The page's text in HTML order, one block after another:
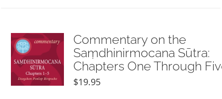
Commentary on the
Saṃdhinirmocana Sūtra:
Chapters One Through
$19.95